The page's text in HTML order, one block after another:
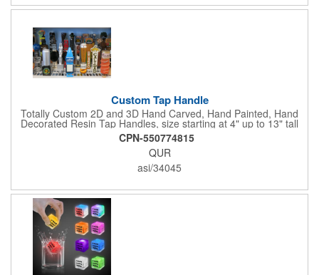
microwave. Clear Plastic with Built in Multi Color LEDs.
Custom Tap Handle
Totally Custom 2D and 3D Hand Carved, Hand Painted, Hand
Decorated Resin Tap Handles, size starting at 4" up to 13" tall
(with or without Gold or Silver Ferrule). 2pc Handle with 2D or
3D finial (attachment to universal handle) available. Add a 3D
Spinner OR Mini Snow Globe onto the top - QUR.
CPN-550774815
QUR
asi/34045